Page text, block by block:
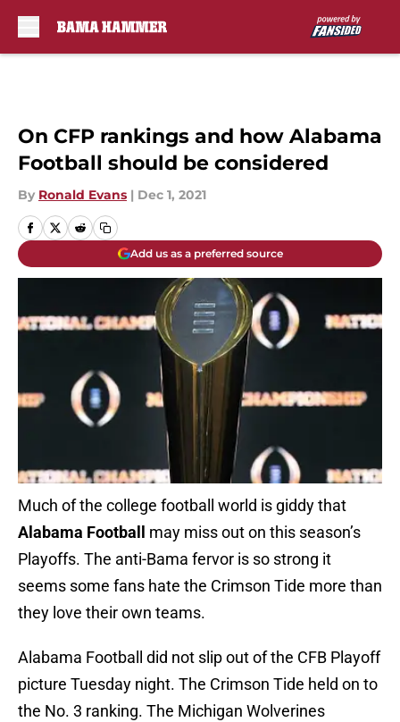
On CFP rankings and how Alabama
Football should be considered
By Ronald Evans | Dec 1, 2021
Add us as a preferred source
Much of the college football world is giddy that
Alabama Football
may miss out on this season’s
Playoffs. The anti-Bama fervor is so strong it
seems some fans hate the Crimson Tide more than
they love their own teams.
Alabama Football did not slip out of the CFB Playoff
picture Tuesday night. The Crimson Tide held on to
the No. 3 ranking. The Michigan Wolverines